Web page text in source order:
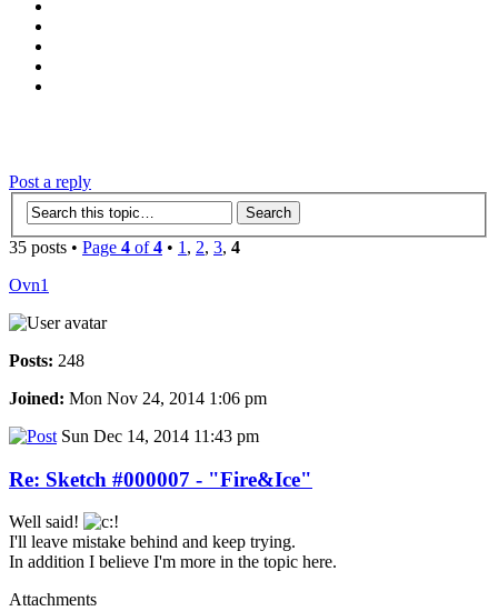
Post a reply
35 posts • Page 4 of4 • 1 , 2, 3, 4
Ovn1
Posts: 248
Joined: Mon Nov 24, 2014 1:06 pm
Sun Dec 14, 2014 11:43 pm
Re: Sketch #000007 - "Fire&Ice"
Well said!
I'll leave mistake behind and keep trying.
In addition I believe I'm more in the topic here.
Attachments